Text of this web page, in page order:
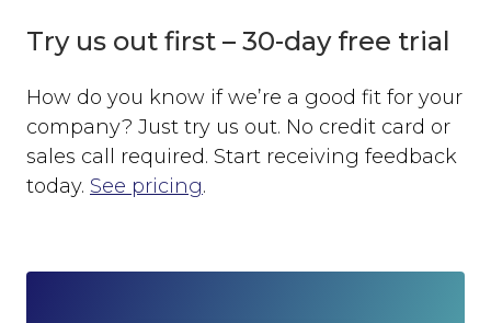
Try us out first – 30-day free trial
How do you know if we’re a good fit for your
company? Just try us out. No credit card or
sales call required. Start receiving feedback
today. See pricing.